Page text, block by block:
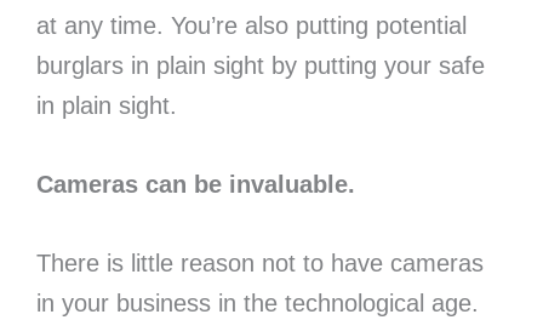
at any time. You’re also putting potential
burglars in plain sight by putting your safe
in plain sight.
Cameras can be invaluable.
There is little reason not to have cameras
in your business in the technological age.